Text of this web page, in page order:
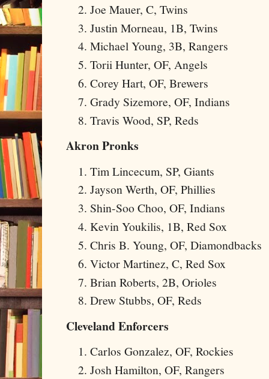
Joe Mauer, C, Twins
Justin Morneau, 1B, Twins
Michael Young, 3B, Rangers
Torii Hunter, OF, Angels
Corey Hart, OF, Brewers
Grady Sizemore, OF, Indians
Travis Wood, SP, Reds
Akron Pronks
Tim Lincecum, SP, Giants
Jayson Werth, OF, Phillies
Shin-Soo Choo, OF, Indians
Kevin Youkilis, 1B, Red Sox
Chris B. Young, OF, Diamondbacks
Victor Martinez, C, Red Sox
Brian Roberts, 2B, Orioles
Drew Stubbs, OF, Reds
Cleveland Enforcers
Carlos Gonzalez, OF, Rockies
Josh Hamilton, OF, Rangers